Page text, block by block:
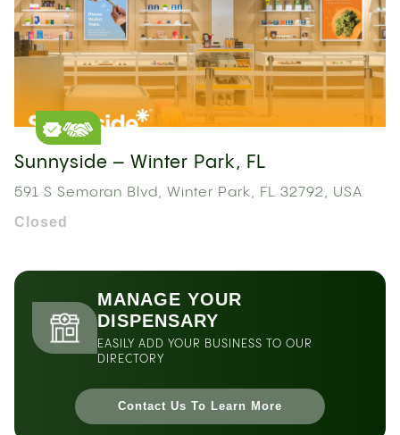
Sunnyside – Winter Park, FL
591 S Semoran Blvd, Winter Park, FL 32792, USA
Closed
MANAGE YOUR
DISPENSARY
EASILY ADD YOUR BUSINESS TO OUR
DIRECTORY
Contact Us To Learn More